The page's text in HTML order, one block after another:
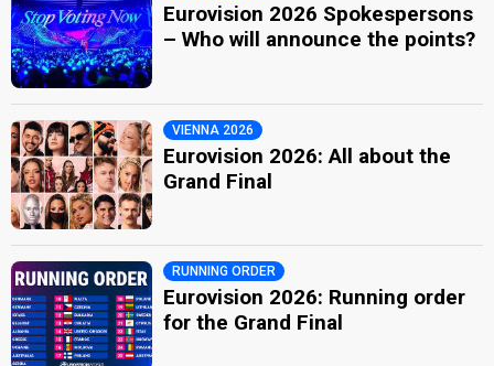
Eurovision 2026 Spokespersons
– Who will announce the points?
VIENNA 2026
Eurovision 2026: All about the
Grand Final
RUNNING ORDER
Eurovision 2026: Running order
for the Grand Final